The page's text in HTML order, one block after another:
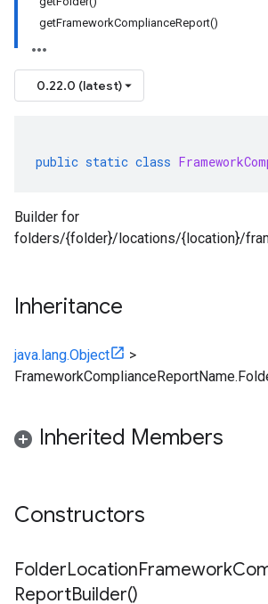
getFrameworkComplianceReport()
0.22.0 (latest)
public static class
Builder for
folders/{folder}/locations/{location}/
Inheritance
java.lang.Object
>
Inherited Members
Constructors
FolderLocationFramework
ReportBuilder()